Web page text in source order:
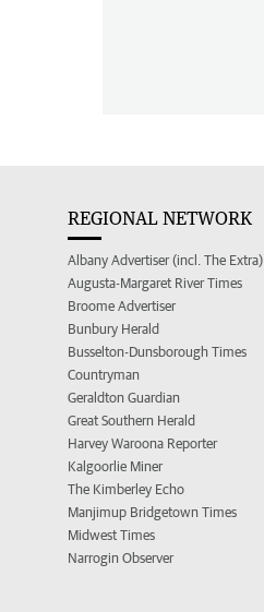
REGIONAL NETWORK
Albany Advertiser (incl. The Extra)
Augusta-Margaret River Times
Broome Advertiser
Bunbury Herald
Busselton-Dunsborough Times
Countryman
Geraldton Guardian
Great Southern Herald
Harvey Waroona Reporter
Kalgoorlie Miner
The Kimberley Echo
Manjimup Bridgetown Times
Midwest Times
Narrogin Observer